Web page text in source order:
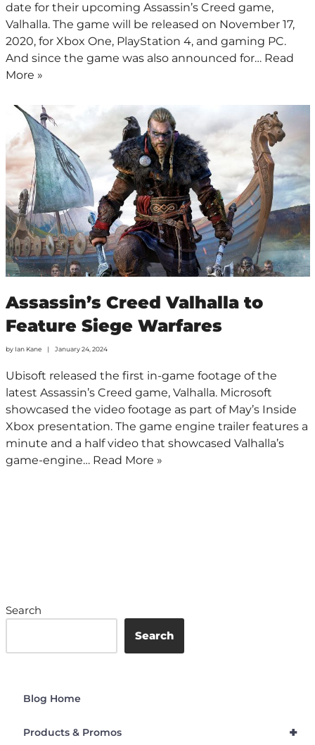
date for their upcoming Assassin’s Creed game,
Valhalla. The game will be released on November 17,
2020, for Xbox One, PlayStation 4, and gaming PC.
And since the game was also announced for… Read
More »
Assassin’s Creed Valhalla to
Feature Siege Warfares
by Ian Kane January 24, 2024
Ubisoft released the first in-game footage of the
latest Assassin’s Creed game, Valhalla. Microsoft
showcased the video footage as part of May’s Inside
Xbox presentation. The game engine trailer features a
minute and a half video that showcased Valhalla’s
game-engine… Read More »
Search
Search
Blog Home
+
Products & Promos